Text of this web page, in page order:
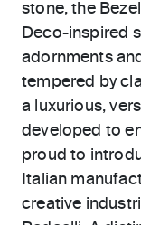
stone, the
Deco-inspired
adornments
tempered by
a luxurious,
developed to
proud to
Italian
creative